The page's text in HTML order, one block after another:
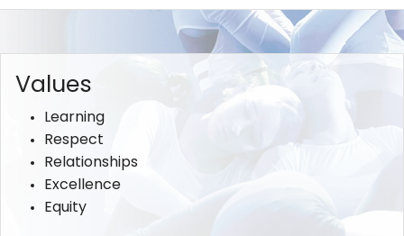
Values
Learning
Respect
Relationships
Excellence
Equity